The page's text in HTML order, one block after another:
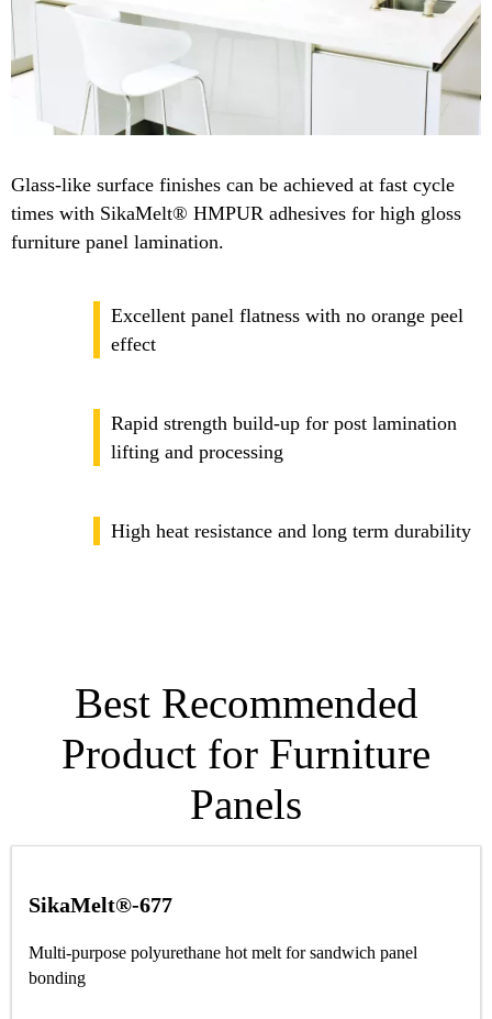
Glass-like surface finishes can be achieved at fast cycle
times with SikaMelt® HMPUR adhesives for high gloss
furniture panel lamination.
Excellent panel flatness with no orange peel
effect
Rapid strength build-up for post lamination
lifting and processing
High heat resistance and long term durability
Best Recommended
Product for Furniture
Panels
SikaMelt®-677
Multi-purpose polyurethane hot melt for sandwich panel
bonding